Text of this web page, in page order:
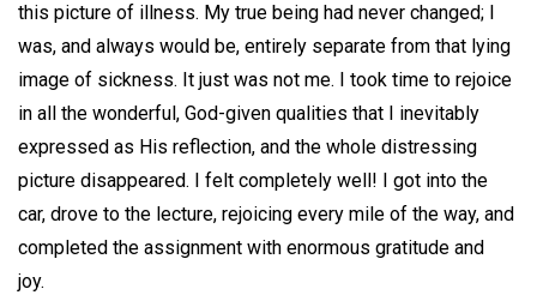
this picture of illness. My true being had never changed; I
was, and always would be, entirely separate from that lying
image of sickness. It just was not me. I took time to rejoice
in all the wonderful, God-given qualities that I inevitably
expressed as His reflection, and the whole distressing
picture disappeared. I felt completely well! I got into the
car, drove to the lecture, rejoicing every mile of the way, and
completed the assignment with enormous gratitude and
joy.